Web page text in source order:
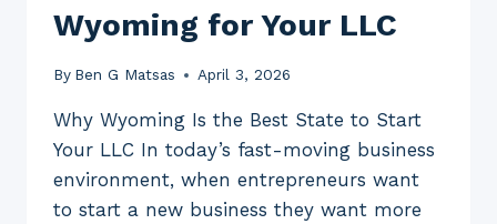
Wyoming for Your LLC
By Ben G Matsas April 3, 2026
Why Wyoming Is the Best State to Start
Your LLC In today’s fast-moving business
environment, when entrepreneurs want
to start a new business they want more